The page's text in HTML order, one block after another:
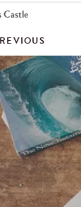
Castle